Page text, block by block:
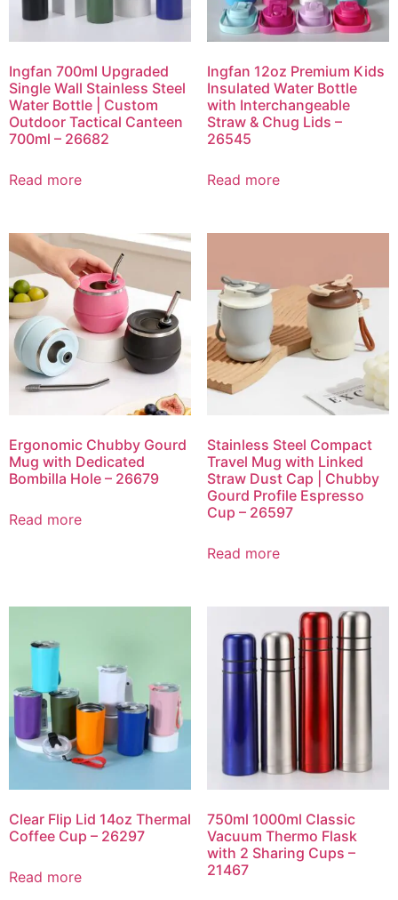
Ingfan 700ml Upgraded
Single Wall Stainless Steel
Water Bottle | Custom
Outdoor Tactical Canteen
700ml – 26682
Read more
Ingfan 12oz Premium Kids
Insulated Water Bottle
with Interchangeable
Straw & Chug Lids –
26545
Read more
Ergonomic Chubby Gourd
Mug with Dedicated
Bombilla Hole – 26679
Read more
Stainless Steel Compact
Travel Mug with Linked
Straw Dust Cap | Chubby
Gourd Profile Espresso
Cup – 26597
Read more
Clear Flip Lid 14oz Thermal
Coffee Cup – 26297
Read more
750ml 1000ml Classic
Vacuum Thermo Flask
with 2 Sharing Cups –
21467